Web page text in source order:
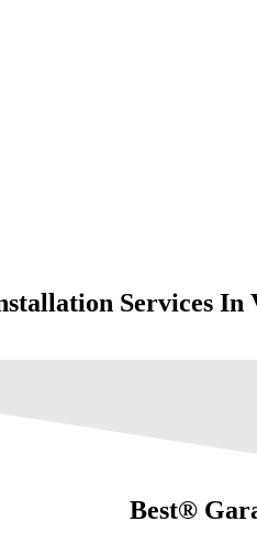
Services In
Best®